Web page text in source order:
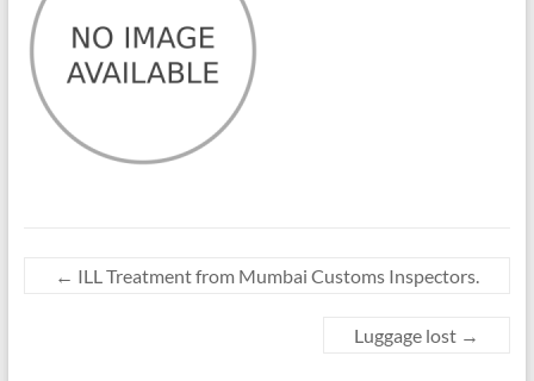
← ILL Treatment from Mumbai Customs Inspectors.
Luggage lost →